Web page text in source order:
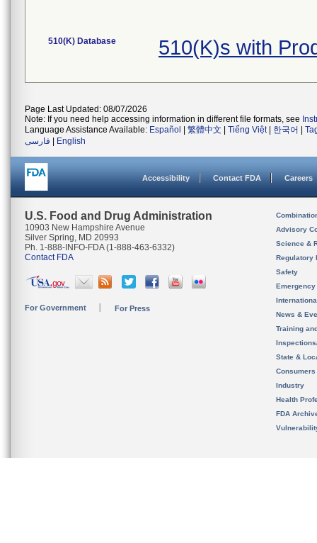
510(K) Database 510(K)s with
Page Last Updated: 08/07/2026
Note: If you need help accessing information in different file formats, see
Language Assistance Available: Español 繁體中文 Tiếng Việt| 한국어
فارسی
English
Accessibility Contact FDA Careers
U.S. Food and Drug Administration
10903 New Hampshire Avenue
Silver Spring, MD 20993
Ph. 1-888-INFO-FDA (1-888-463-6332)
Contact FDA
For Government For Press
Advisory
Science &
Regulatory
Safety
News &
Training
State &
Consumers
Industry
Health
FDA